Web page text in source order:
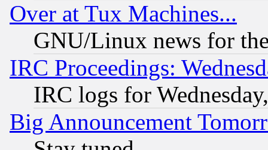
Over at Tux Machines...
GNU/Linux news for
IRC Proceedings:
IRC logs for
Big Announcement